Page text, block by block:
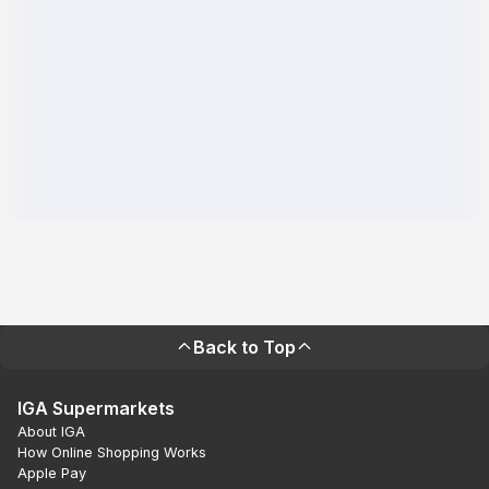
Back to Top
IGA Supermarkets
About IGA
How Online Shopping Works
Apple Pay